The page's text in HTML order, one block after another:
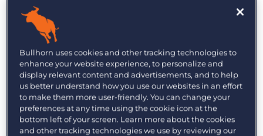
openings to multiple job boards. Once a manual
process, today, most recruitment companies are
using or moving towards an automated posting
process that leverages a job distribution
platform. An automated job posting process
offers increased visibility, centralised
management, improved time to fill, and
intelligent ROI.
Bullhorn uses cookies and other tracking technologies to
enhance your website experience, to personalize and
display relevant content and advertisements, and to help
us better understand how you use our websites in an effort
to make them more user-friendly. You can change your
preferences at any time using the cookie icon at the
bottom left of your screen. Learn more about the cookies
and other tracking technologies we use by reviewing our